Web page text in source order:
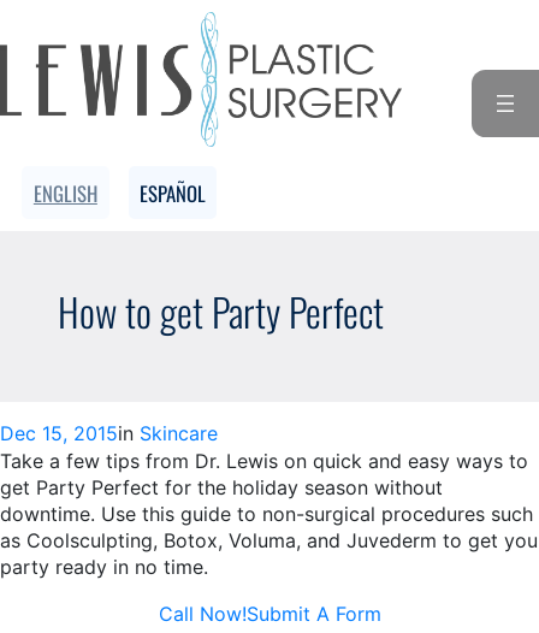
to
content
ENGLISH ESPAÑOL
How to get Party Perfect
Dec 15, 2015in Skincare
Take a few tips from Dr. Lewis on quick and easy ways to
get Party Perfect for the holiday season without
downtime. Use this guide to non-surgical procedures such
as Coolsculpting, Botox, Voluma, and Juvederm to get you
party ready in no time.
Call Now!Submit A Form